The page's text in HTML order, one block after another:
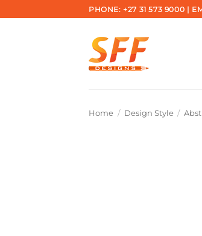
to
PHONE: +27 31 573 9000 |
Home / Design Style /